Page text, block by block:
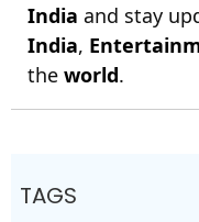
India and stay
India,
the world.
TAGS